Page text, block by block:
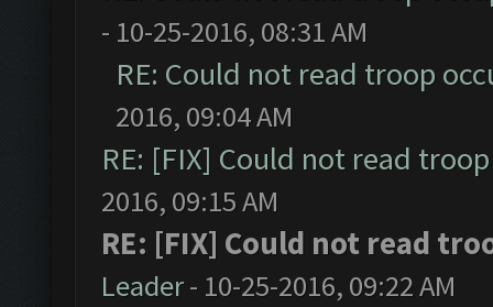
- 10-25-2016, 08:31 AM
RE: Could not read troop
2016, 09:04 AM
RE: [FIX] Could not read
2016, 09:15 AM
RE: [FIX] Could not read
Leader- 10-25-2016, 09:22 AM